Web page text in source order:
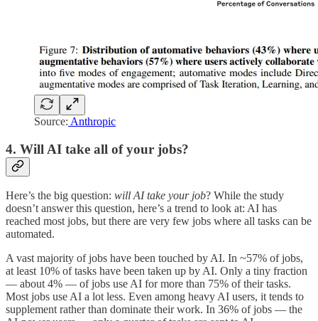
Source: Anthropic
4. Will AI take all of your jobs?
Here’s the big question: will AI take your job? While the study
doesn’t answer this question, here’s a trend to look at: AI has
reached most jobs, but there are very few jobs where all tasks can be
automated.
A vast majority of jobs have been touched by AI. In ~57% of jobs,
at least 10% of tasks have been taken up by AI. Only a tiny fraction
— about 4% — of jobs use AI for more than 75% of their tasks.
Most jobs use AI a lot less. Even among heavy AI users, it tends to
supplement rather than dominate their work. In 36% of jobs — the